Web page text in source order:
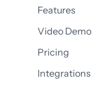
Features
Video Demo
Pricing
Integrations